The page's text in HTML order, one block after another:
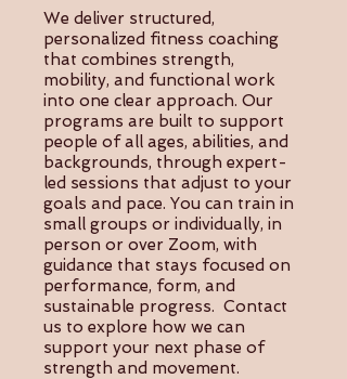
We deliver structured,
personalized fitness coaching
that combines strength,
mobility, and functional work
into one clear approach. Our
programs are built to support
people of all ages, abilities, and
backgrounds, through expert-
led sessions that adjust to your
goals and pace. You can train in
small groups or individually, in
person or over Zoom, with
guidance that stays focused on
performance, form, and
sustainable progress. Contact
us to explore how we can
support your next phase of
strength and movement.